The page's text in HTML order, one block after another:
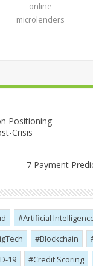
online
microlenders
Positioning
Crisis
7 Payment
Artificial
Blockchain
19 Credit Scoring